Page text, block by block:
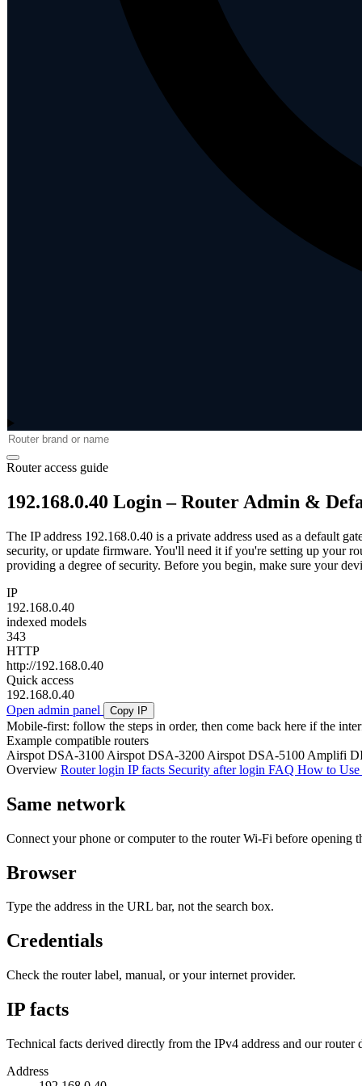
Router access guide
192.168.0.40 Login – Router Admin &
The IP address 192.168.0.40 is a private address used as a default
security, or update firmware. You'll need it if you're setting up your
providing a degree of security. Before you begin, make sure your
IP
192.168.0.40
indexed models
343
HTTP
http://192.168.0.40
Quick access
192.168.0.40
Open admin panel
Copy IP
Mobile-first: follow the steps in order, then come back here if the
Example compatible routers
Airspot DSA-3100 Airspot DSA-3200 Airspot DSA-5100 Amplifi
Overview Router login IP facts Security after login FAQ How to
Same network
Connect your phone or computer to the router Wi‑Fi before opening
Browser
Type the address in the URL bar, not the search box.
Credentials
Check the router label, manual, or your internet provider.
IP facts
Technical facts derived directly from the IPv4 address and our router
Address